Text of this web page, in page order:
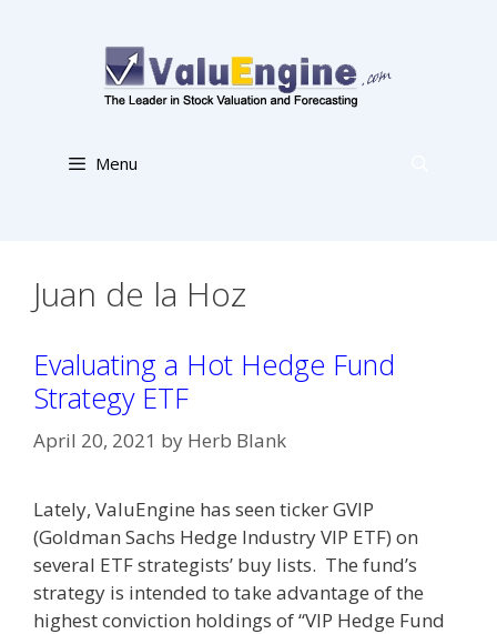
Menu
Juan de la Hoz
Evaluating a Hot Hedge Fund
Strategy ETF
April 20, 2021 by Herb Blank
Lately, ValuEngine has seen ticker GVIP
(Goldman Sachs Hedge Industry VIP ETF) on
several ETF strategists’ buy lists. The fund’s
strategy is intended to take advantage of the
highest conviction holdings of “VIP Hedge Fund